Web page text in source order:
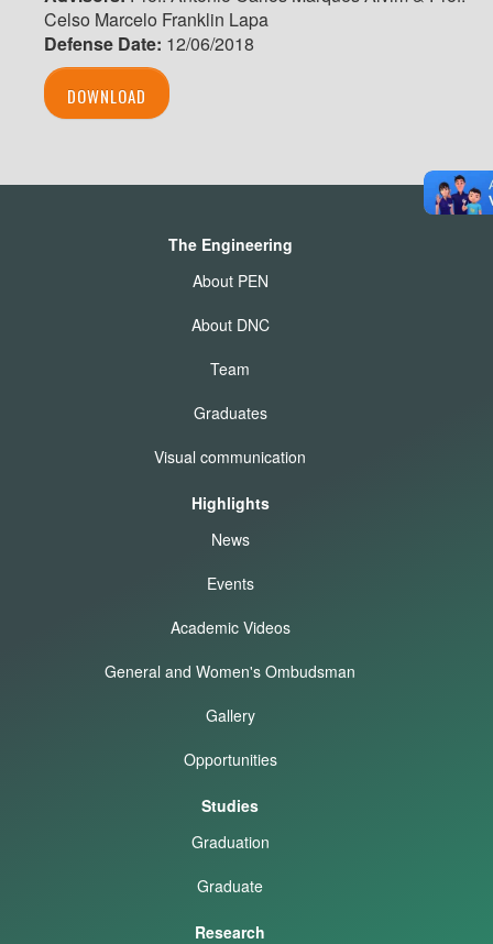
Celso Marcelo Franklin Lapa
Defense Date: 12/06/2018
DOWNLOAD
The Engineering
About PEN
About DNC
Team
Graduates
Visual communication
Highlights
News
Events
Academic Videos
General and Women's Ombudsman
Gallery
Opportunities
Studies
Graduation
Graduate
Research